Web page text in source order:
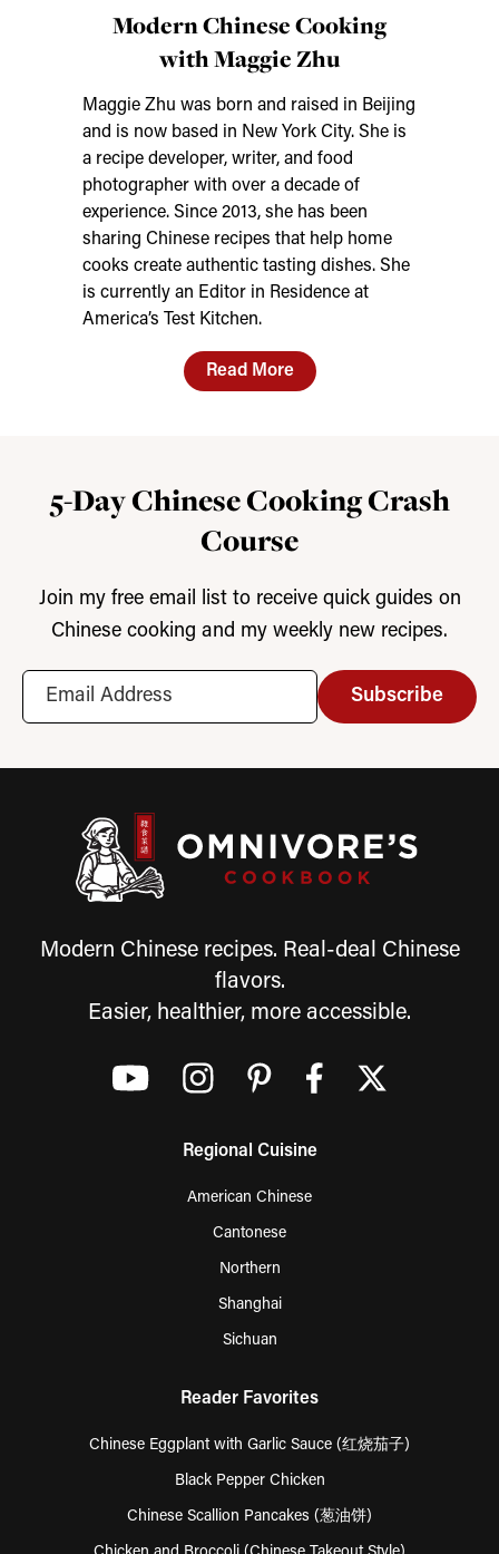
Modern Chinese Cooking
with Maggie Zhu
Maggie Zhu was born and raised in Beijing
and is now based in New York City. She is
a recipe developer, writer, and food
photographer with over a decade of
experience. Since 2013, she has been
sharing Chinese recipes that help home
cooks create authentic tasting dishes. She
is currently an Editor in Residence at
America’s Test Kitchen.
Read More
5-Day Chinese Cooking Crash
Course
Join my free email list to receive quick guides on
Chinese cooking and my weekly new recipes.
Subscribe
Modern Chinese recipes. Real-deal Chinese
flavors.
Easier, healthier, more accessible.
Regional Cuisine
American Chinese
Cantonese
Northern
Shanghai
Sichuan
Reader Favorites
Chinese Eggplant with Garlic Sauce (红烧茄子)
Black Pepper Chicken
Chinese Scallion Pancakes (葱油饼)